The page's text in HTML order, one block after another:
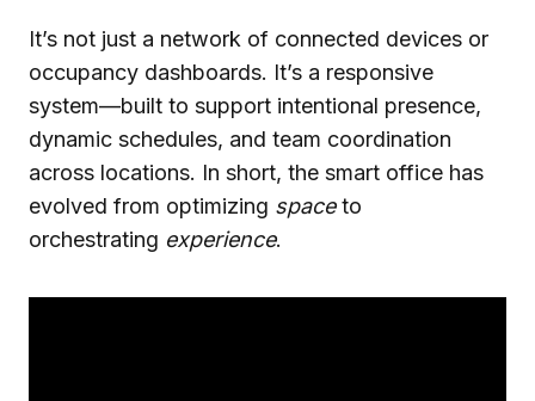
It’s not just a network of connected devices or
occupancy dashboards. It’s a responsive
system—built to support intentional presence,
dynamic schedules, and team coordination
across locations. In short, the smart office has
evolved from optimizing spaceto
orchestrating experience.